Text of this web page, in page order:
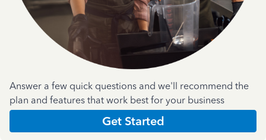
Answer a few quick questions and we'll recommend the
plan and features that work best for your business
Get Started